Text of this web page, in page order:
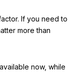
If you need to
more than
now, while